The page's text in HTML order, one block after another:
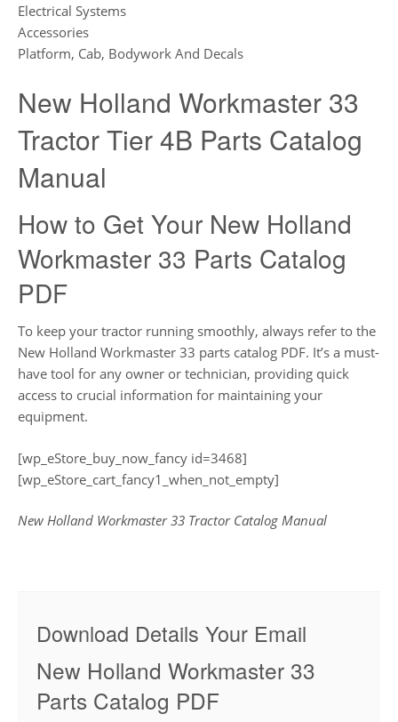
Electrical Systems
Accessories
Platform, Cab, Bodywork And Decals
New Holland Workmaster 33
Tractor Tier 4B Parts Catalog
Manual
How to Get Your New Holland
Workmaster 33 Parts Catalog
PDF
To keep your tractor running smoothly, always refer to the
New Holland Workmaster 33 parts catalog PDF. It’s a must-
have tool for any owner or technician, providing quick
access to crucial information for maintaining your
equipment.
[wp_eStore_buy_now_fancy id=3468]
[wp_eStore_cart_fancy1_when_not_empty]
New Holland Workmaster 33 Tractor Catalog Manual
Download Details Your Email
New Holland Workmaster 33
Parts Catalog PDF